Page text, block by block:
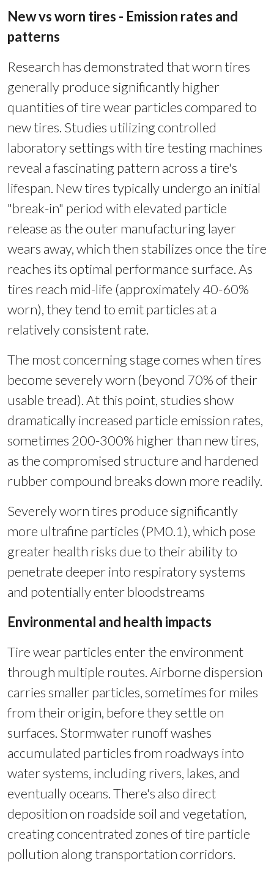
New vs worn tires - Emission rates and
patterns
Research has demonstrated that worn tires
generally produce significantly higher
quantities of tire wear particles compared to
new tires. Studies utilizing controlled
laboratory settings with tire testing machines
reveal a fascinating pattern across a tire's
lifespan. New tires typically undergo an initial
"break-in" period with elevated particle
release as the outer manufacturing layer
wears away, which then stabilizes once the tire
reaches its optimal performance surface. As
tires reach mid-life (approximately 40-60%
worn), they tend to emit particles at a
relatively consistent rate.
The most concerning stage comes when tires
become severely worn (beyond 70% of their
usable tread). At this point, studies show
dramatically increased particle emission rates,
sometimes 200-300% higher than new tires,
as the compromised structure and hardened
rubber compound breaks down more readily.
Severely worn tires produce significantly
more ultrafine particles (PM0.1), which pose
greater health risks due to their ability to
penetrate deeper into respiratory systems
and potentially enter bloodstreams
Environmental and health impacts
Tire wear particles enter the environment
through multiple routes. Airborne dispersion
carries smaller particles, sometimes for miles
from their origin, before they settle on
surfaces. Stormwater runoff washes
accumulated particles from roadways into
water systems, including rivers, lakes, and
eventually oceans. There's also direct
deposition on roadside soil and vegetation,
creating concentrated zones of tire particle
pollution along transportation corridors.